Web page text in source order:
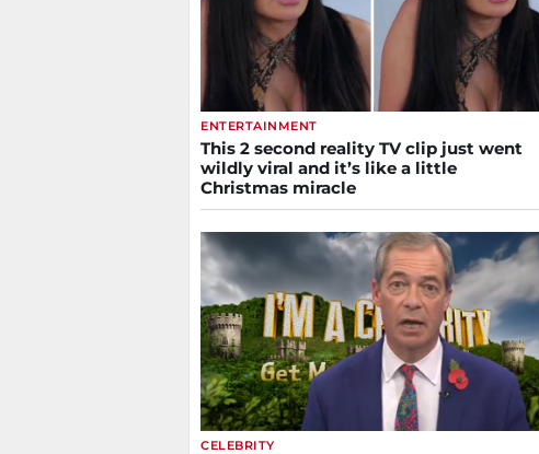
ENTERTAINMENT
This 2 second reality TV clip just went
wildly viral and it’s like a little
Christmas miracle
CELEBRITY